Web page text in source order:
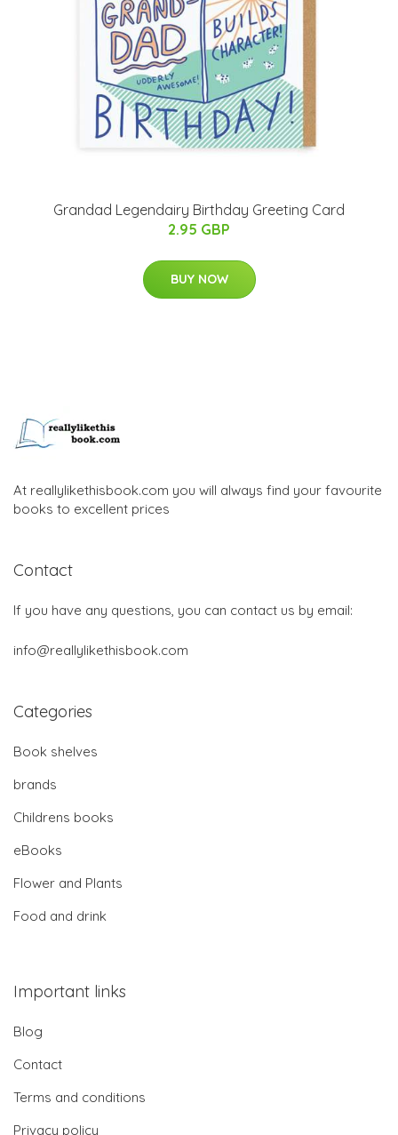
Grandad Legendairy Birthday Greeting Card
2.95 GBP
BUY NOW
At reallylikethisbook.com you will always find your favourite
books to excellent prices
Contact
If you have any questions, you can contact us by email:
info@reallylikethisbook.com
Categories
Book shelves
brands
Childrens books
eBooks
Flower and Plants
Food and drink
Important links
Blog
Contact
Terms and conditions
Privacy policy